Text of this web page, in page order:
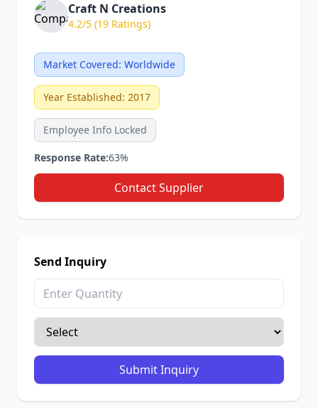
Craft N Creations
4.2/5 (19 Ratings)
Market Covered: Worldwide
Year Established: 2017
Employee Info Locked
Response Rate:63%
Contact Supplier
Send Inquiry
Submit Inquiry